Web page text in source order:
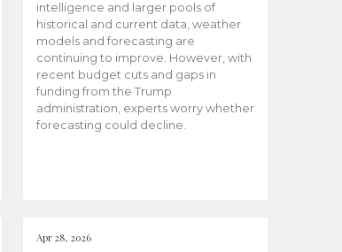
intelligence and larger pools of
historical and current data, weather
models and forecasting are
continuing to improve. However, with
recent budget cuts and gaps in
funding from the Trump
administration, experts worry whether
forecasting could decline.
Apr 28, 2026